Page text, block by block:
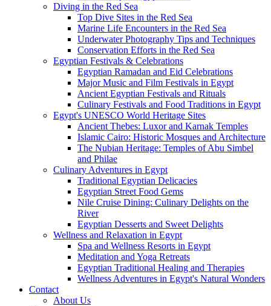
Diving in the Red Sea
Top Dive Sites in the Red Sea
Marine Life Encounters in the Red Sea
Underwater Photography Tips and Techniques
Conservation Efforts in the Red Sea
Egyptian Festivals & Celebrations
Egyptian Ramadan and Eid Celebrations
Major Music and Film Festivals in Egypt
Ancient Egyptian Festivals and Rituals
Culinary Festivals and Food Traditions in Egypt
Egypt's UNESCO World Heritage Sites
Ancient Thebes: Luxor and Karnak Temples
Islamic Cairo: Historic Mosques and Architecture
The Nubian Heritage: Temples of Abu Simbel
and Philae
Culinary Adventures in Egypt
Traditional Egyptian Delicacies
Egyptian Street Food Gems
Nile Cruise Dining: Culinary Delights on the
River
Egyptian Desserts and Sweet Delights
Wellness and Relaxation in Egypt
Spa and Wellness Resorts in Egypt
Meditation and Yoga Retreats
Egyptian Traditional Healing and Therapies
Wellness Adventures in Egypt's Natural Wonders
Contact
About Us